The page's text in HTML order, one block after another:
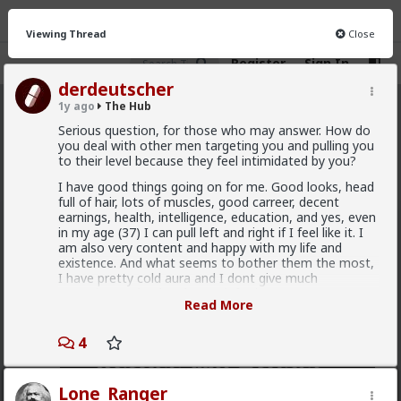
Register Sign In
The Hub
CHAT FORUM INFO
New OG
Viewing Thread Close
derdeutscher
1y ago The Hub
Serious question, for those who may answer. How do
you deal with other men targeting you and pulling you
to their level because they feel intimidated by you?
I have good things going on for me. Good looks, head
full of hair, lots of muscles, good carreer, decent
earnings, health, intelligence, education, and yes, even
in my age (37) I can pull left and right if I feel like it. I
am also very content and happy with my life and
existence. And what seems to bother them the most,
I have pretty cold aura and I dont give much
are being intimidated and jealous. So I end up being
often provoked, challenged, having to deal with stupid
comments etc. Sometimes from women as well, but
Read More
4
Lone_Ranger
Vermillion-Rx
14h ago The Hub
Trillionaire Admin
Which one of you autists made this post?